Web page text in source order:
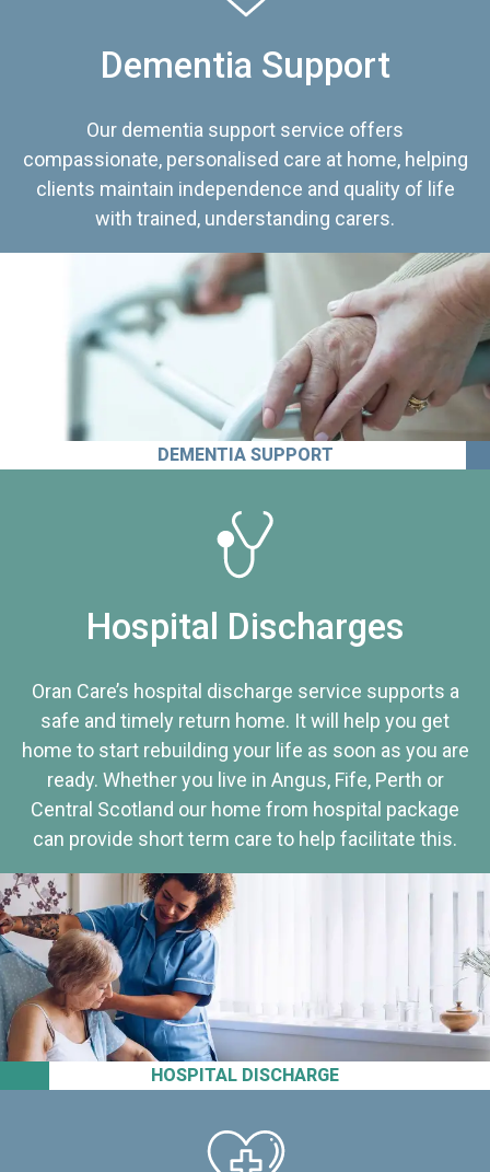
Dementia Support
Our dementia support service offers
compassionate, personalised care at home, helping
clients maintain independence and quality of life
with trained, understanding carers.
DEMENTIA SUPPORT
HOSPITAL DISCHARGE
Hospital Discharges
Oran Care’s hospital discharge service supports a
safe and timely return home. It will help you get
home to start rebuilding your life as soon as you are
ready. Whether you live in Angus, Fife, Perth or
Central Scotland our home from hospital package
can provide short term care to help facilitate this.